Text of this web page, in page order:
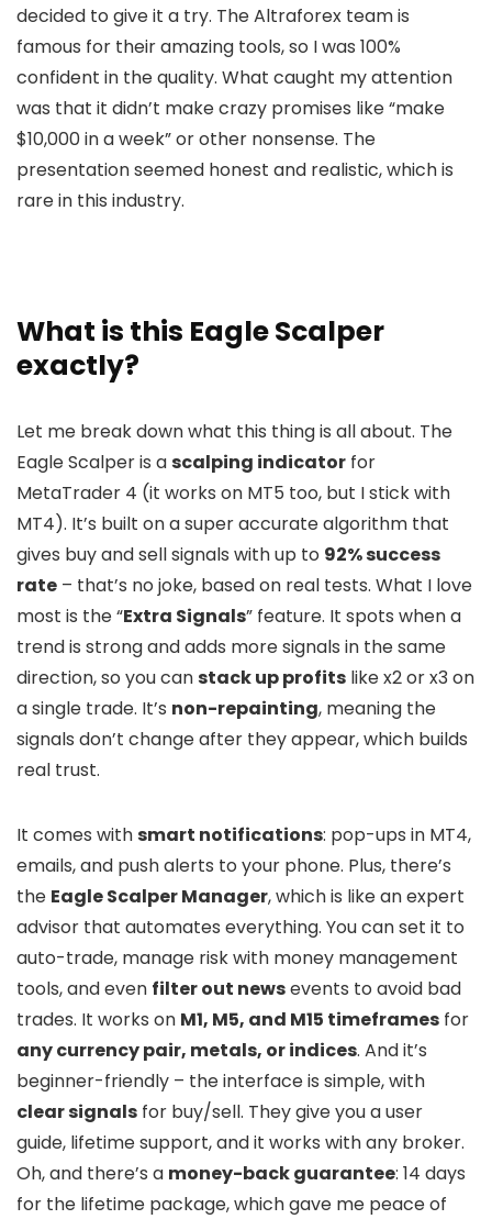
decided to give it a try. The Altraforex team is
famous for their amazing tools, so I was 100%
confident in the quality. What caught my attention
was that it didn’t make crazy promises like “make
$10,000 in a week” or other nonsense. The
presentation seemed honest and realistic, which is
rare in this industry.
What is this Eagle Scalper
exactly?
Let me break down what this thing is all about. The
Eagle Scalper is ascalping indicator for
MetaTrader 4 (it works on MT5 too, but I stick with
MT4). It’s built on a super accurate algorithm that
gives buy and sell signals with up to 92% success
rate – that’s no joke, based on real tests. What I love
most is the “Extra Signals” feature. It spots when a
trend is strong and adds more signals in the same
direction, so you canstack up profits like x2 or x3 on
a single trade. It’s non-repainting, meaning the
signals don’t change after they appear, which builds
real trust.
It comes withsmart notifications: pop-ups in MT4,
emails, and push alerts to your phone. Plus, there’s
the Eagle Scalper Manager, which is like an expert
advisor that automates everything. You can set it to
auto-trade, manage risk with money management
tools, and even filter out newsevents to avoid bad
trades. It works on M1, M5, and M15 timeframes for
any currency pair, metals, or indices. And it’s
beginner-friendly – the interface is simple, with
clear signals for buy/sell. They give you a user
guide, lifetime support, and it works with any broker.
Oh, and there’s a money-back guarantee: 14 days
for the lifetime package, which gave me peace of